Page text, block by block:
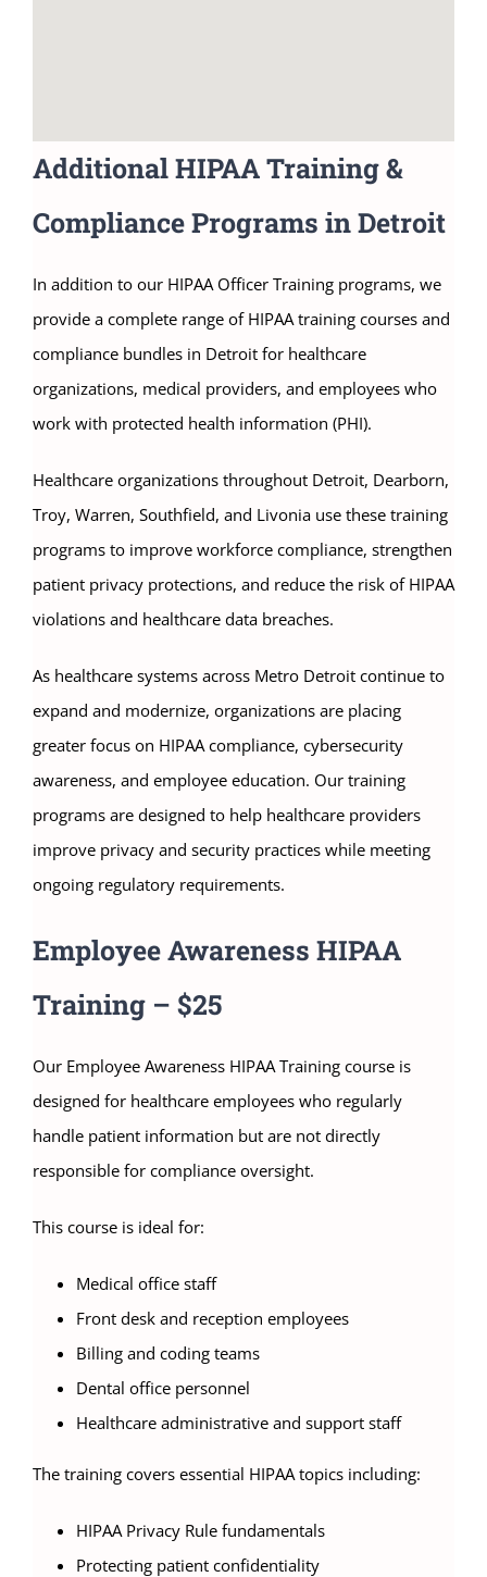
Additional HIPAA Training &
Compliance Programs in Detroit
In addition to our HIPAA Officer Training programs, we
provide a complete range of HIPAA training courses and
compliance bundles in Detroit for healthcare
organizations, medical providers, and employees who
work with protected health information (PHI).
Healthcare organizations throughout Detroit, Dearborn,
Troy, Warren, Southfield, and Livonia use these training
programs to improve workforce compliance, strengthen
patient privacy protections, and reduce the risk of HIPAA
violations and healthcare data breaches.
As healthcare systems across Metro Detroit continue to
expand and modernize, organizations are placing
greater focus on HIPAA compliance, cybersecurity
awareness, and employee education. Our training
programs are designed to help healthcare providers
improve privacy and security practices while meeting
ongoing regulatory requirements.
Employee Awareness HIPAA
Training – $25
Our Employee Awareness HIPAA Training course is
designed for healthcare employees who regularly
handle patient information but are not directly
responsible for compliance oversight.
This course is ideal for:
Medical office staff
Front desk and reception employees
Billing and coding teams
Dental office personnel
Healthcare administrative and support staff
The training covers essential HIPAA topics including:
HIPAA Privacy Rule fundamentals
Protecting patient confidentiality